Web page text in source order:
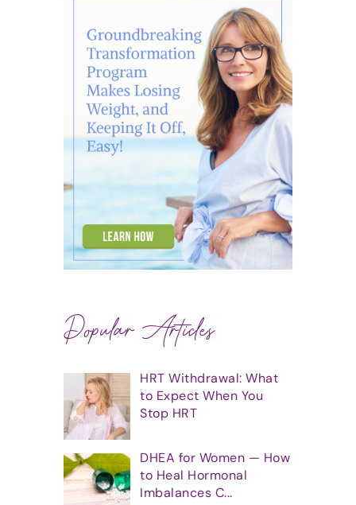
Popular Articles
HRT Withdrawal: What
to Expect When You
Stop HRT
DHEA for Women — How
to Heal Hormonal
Imbalances C...